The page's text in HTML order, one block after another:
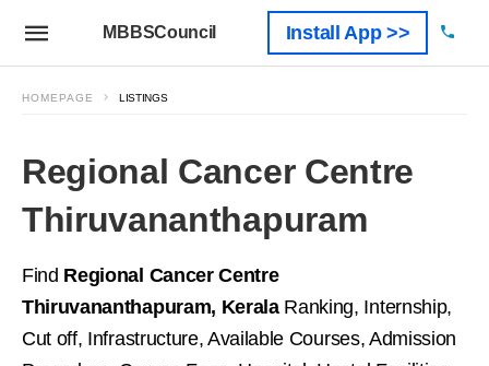
MBBSCouncil Install App >>
HOMEPAGE LISTINGS
Regional Cancer Centre
Thiruvananthapuram
Find Regional Cancer Centre
Thiruvananthapuram, KeralaRanking, Internship,
Cut off, Infrastructure, Available Courses, Admission